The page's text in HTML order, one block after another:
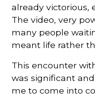
already victorious,
The video, very
many people
meant life rather
This encounter
was significant
me to come into